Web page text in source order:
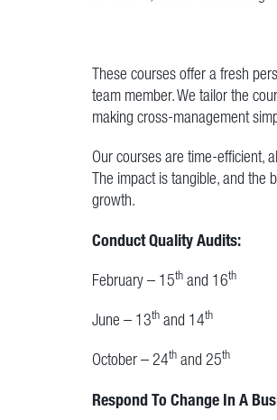
These courses offer a fresh
team member. We tailor the
making cross-management
Our courses are time-efficient,
The impact is tangible, and the
growth.
Conduct Quality Audits:
February – 15th and 16th
June – 13th and 14th
October – 24th and 25th
Respond To Change In A